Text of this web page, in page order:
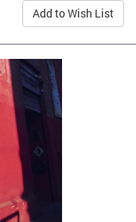
Add to Wish List